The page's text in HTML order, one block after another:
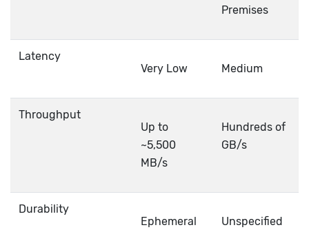
Premises
Latency
Very Low
Medium
Throughput
Up to
~5,500
MB/s
Hundreds of
GB/s
Durability
Ephemeral
Unspecified